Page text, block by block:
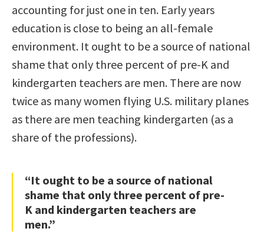
accounting for just one in ten. Early years
education is close to being an all-female
environment. It ought to be a source of national
shame that only three percent of pre-K and
kindergarten teachers are men. There are now
twice as many women flying U.S. military planes
as there are men teaching kindergarten (as a
share of the professions).
“It ought to be a source of national
shame that only three percent of pre-
K and kindergarten teachers are
men.”